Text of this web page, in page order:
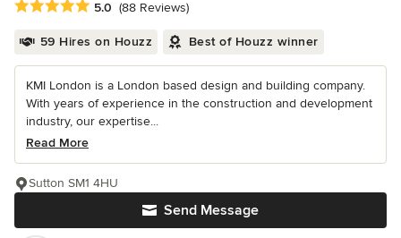
Average rating: 5 out of 5 stars
5.0 (88 Reviews)
59 Hires on Houzz Best of Houzz winner
KMI London is a London based design and building company.
With years of experience in the construction and development
industry, our expertise...
Read More
Send Message
Sutton SM1 4HU